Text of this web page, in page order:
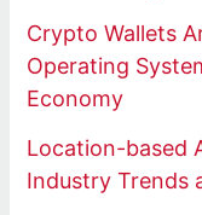
Crypto Wallets
Operating
Economy
Location-based
Industry Trends